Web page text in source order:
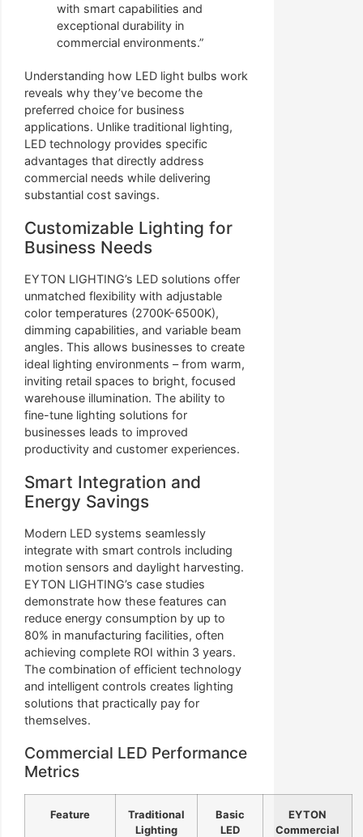
with smart capabilities and
exceptional durability in
commercial environments.”
Understanding how LED light bulbs work
reveals why they’ve become the
preferred choice for business
applications. Unlike traditional lighting,
LED technology provides specific
advantages that directly address
commercial needs while delivering
substantial cost savings.
Customizable Lighting for
Business Needs
EYTON LIGHTING’s LED solutions offer
unmatched flexibility with adjustable
color temperatures (2700K-6500K),
dimming capabilities, and variable beam
angles. This allows businesses to create
ideal lighting environments – from warm,
inviting retail spaces to bright, focused
warehouse illumination. The ability to
fine-tune lighting solutions for
businesses leads to improved
productivity and customer experiences.
Smart Integration and
Energy Savings
Modern LED systems seamlessly
integrate with smart controls including
motion sensors and daylight harvesting.
EYTON LIGHTING’s case studies
demonstrate how these features can
reduce energy consumption by up to
80% in manufacturing facilities, often
achieving complete ROI within 3 years.
The combination of efficient technology
and intelligent controls creates lighting
solutions that practically pay for
themselves.
Commercial LED Performance
Metrics
Feature
Traditional
Lighting
Basic
LED
EYTON
Commercial